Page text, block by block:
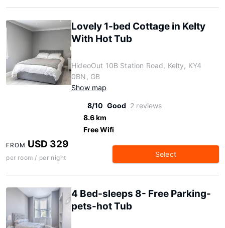
Lovely 1-bed Cottage in Kelty
With Hot Tub
HideoOut 10B Station Road, Kelty, KY4
0BN, GB
Show map
8/10 Good 2 reviews
8.6 km
Free Wifi
FROM USD 329
per room / per night Select
4 Bed-sleeps 8- Free Parking-
pets-hot Tub